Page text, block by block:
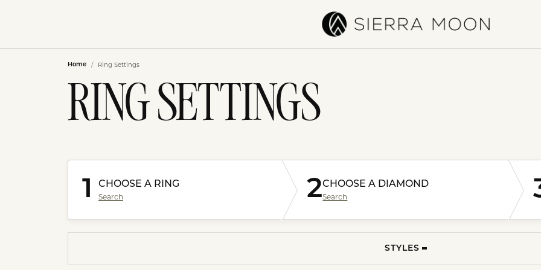
Home Ring Settings
RING SETTINGS
1 CHOOSE A RING
Search 2CHOOSE A DIAMOND
Search
STYLES